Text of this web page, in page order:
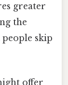
greater
the
skip
offer